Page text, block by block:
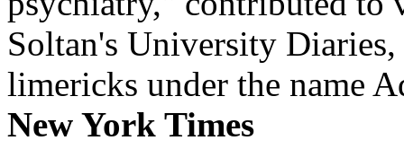
Soltan's University
limericks under the name
New York Times